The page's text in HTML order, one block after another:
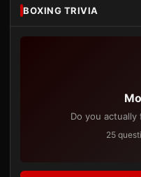
BOXING TRIVIA
Do you
25